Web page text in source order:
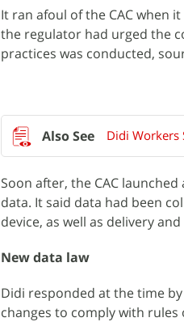
It ran afoul of the CAC when
the regulator had urged the
practices was conducted,
Didi Workers
Soon after, the CAC
data. It said data had been
device, as well as delivery
New data law
Didi responded at the time
changes to comply with